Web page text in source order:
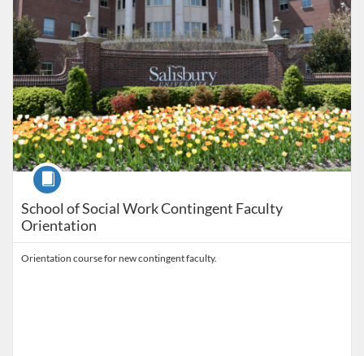
School of Social Work Contingent Faculty
Orientation
Course
Orientation course for new contingent faculty.